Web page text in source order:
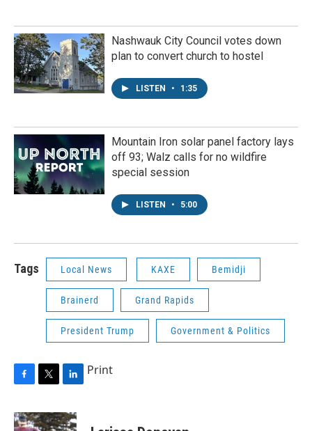
Nashwauk City Council votes down
plan to convert church to hostel
LISTEN • 1:35
Mountain Iron solar panel factory lays
off 93; Walz calls for no wildfire
special session
LISTEN • 5:00
Tags Local News KAXE Bemidji
Brainerd Grand Rapids
President Trump Government & Politics
F
c
e
T
i
t
L
n
k
Print